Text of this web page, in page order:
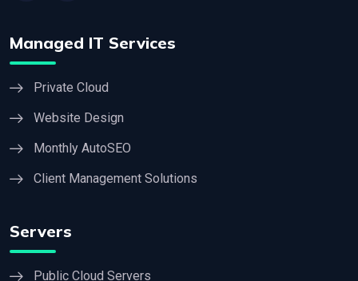
Managed IT Services
Private Cloud
Website Design
Monthly AutoSEO
Client Management Solutions
Servers
Public Cloud Servers